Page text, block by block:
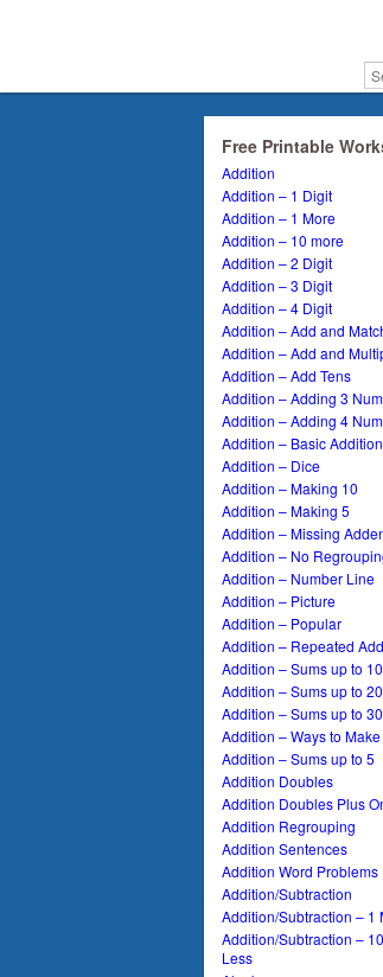
Free Printable
Addition
Addition – 1 Digit
Addition – 1 More
Addition – 10 more
Addition – 2 Digit
Addition – 3 Digit
Addition – 4 Digit
Addition – Add and
Addition – Add and
Addition – Add Tens
Addition – Adding 3
Addition – Adding 4
Addition – Basic
Addition – Dice
Addition – Making 10
Addition – Making 5
Addition – Missing
Addition – No
Addition – Number Line
Addition – Picture
Addition – Popular
Addition – Repeated
Addition – Sums up to 10
Addition – Sums up to 20
Addition – Sums up to 30
Addition – Ways to
Addition – Sums up to 5
Addition Doubles
Addition Doubles Plus
Addition Regrouping
Addition Sentences
Addition Word Problems
Addition/Subtraction
Addition/Subtraction – 1
Addition/Subtraction –
Less